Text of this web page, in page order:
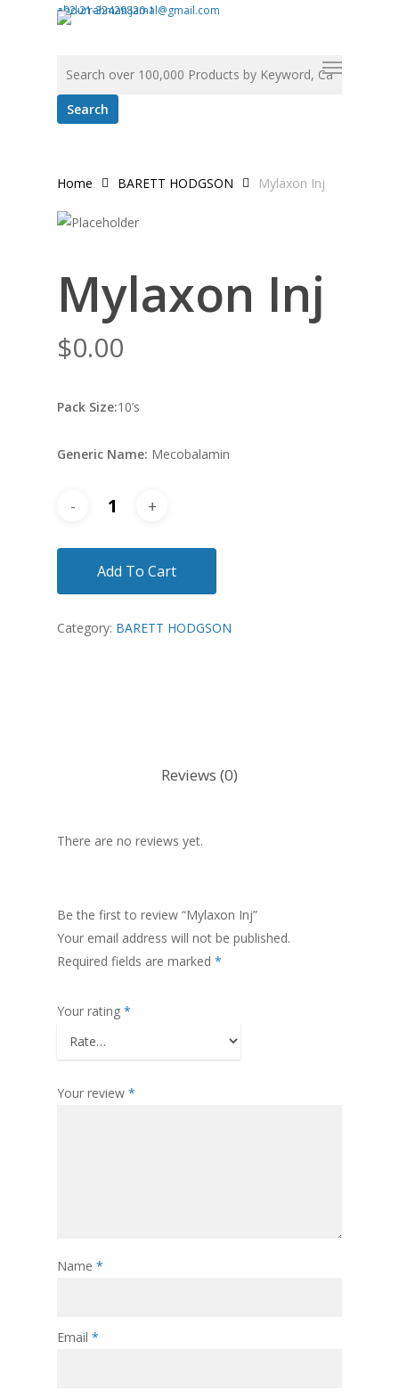
abdurrahman.jamal@gmail.com
+92-21-32429820-1
Menu
Home BARETT HODGSON Mylaxon Inj
Mylaxon Inj
$0.00
Pack Size:10’s
Generic Name: Mecobalamin
Add To Cart
Category: BARETT HODGSON
Reviews (0)
There are no reviews yet.
Be the first to review “Mylaxon Inj”
Your email address will not be published.
Required fields are marked *
Your rating *
Your review *
Name *
Email *